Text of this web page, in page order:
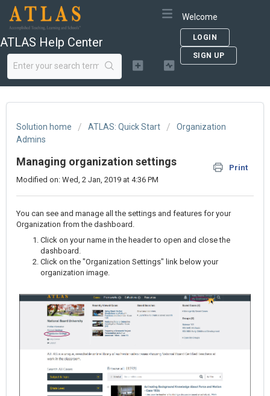
ATLAS Help Center
Welcome
LOGIN
SIGN UP
Solution home ATLAS: Quick Start
Organization
Admins
Managing organization settings
Print
Modified on: Wed, 2 Jan, 2019 at 4:36 PM
You can see and manage all the settings and features for your
Organization from the dashboard.
Click on your name in the header to open and close the
dashboard.
Click on the "Organization Settings" link below your
organization image.